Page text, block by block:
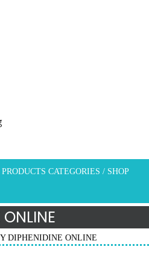
PRODUCTS CATEGORIES / SHOP
DIPHENIDINE ONLINE